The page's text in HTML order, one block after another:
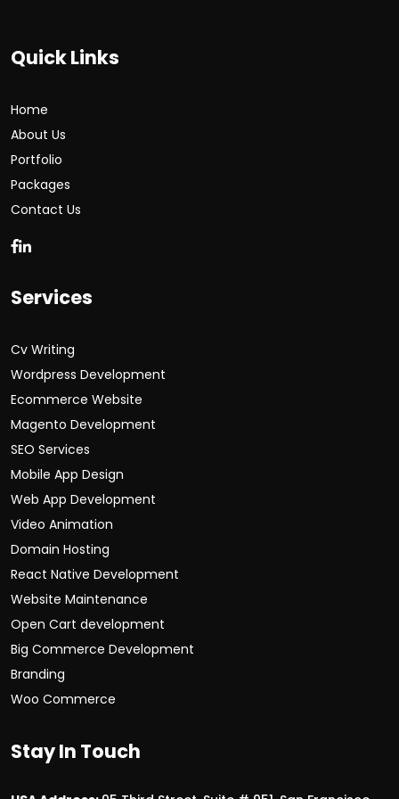
Quick Links
Home
About Us
Portfolio
Packages
Contact Us
Services
Cv Writing
Wordpress Development
Ecommerce Website
Magento Development
SEO Services
Mobile App Design
Web App Development
Video Animation
Domain Hosting
React Native Development
Website Maintenance
Open Cart development
Big Commerce Development
Branding
Woo Commerce
Stay In Touch